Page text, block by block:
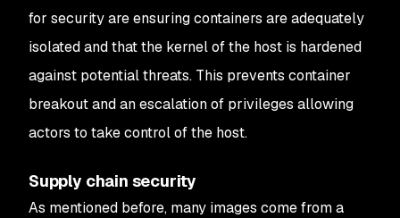
for security are ensuring containers are adequately
isolated and that the kernel of the host is hardened
against potential threats. This prevents container
breakout and an escalation of privileges allowing
actors to take control of the host.
Supply chain security
As mentioned before, many images come from a